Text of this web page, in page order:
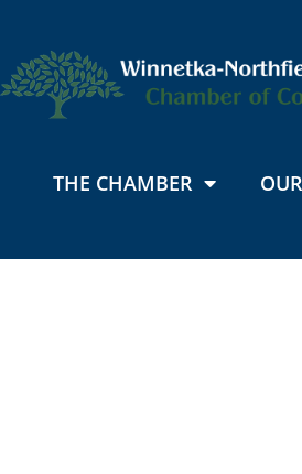
THE CHAMBER